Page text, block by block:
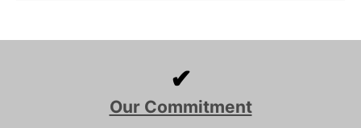
✔
Our Commitment